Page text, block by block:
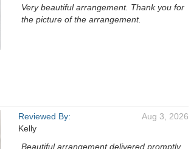
Very beautiful arrangement. Thank you for
the picture of the arrangement.
Reviewed By:
Kelly
Aug 3, 2026
Beautiful arrangement delivered promptly.